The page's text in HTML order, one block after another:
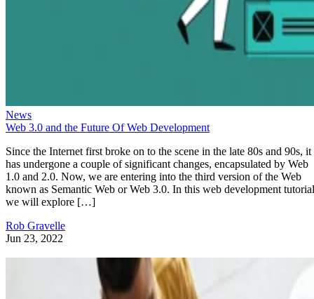
News
Web 3.0 and the Future Of Web Development
Since the Internet first broke on to the scene in the late 80s and 90s, it
has undergone a couple of significant changes, encapsulated by Web
1.0 and 2.0. Now, we are entering into the third version of the Web
known as Semantic Web or Web 3.0. In this web development
we will explore […]
Rob Gravelle
Jun 23, 2022